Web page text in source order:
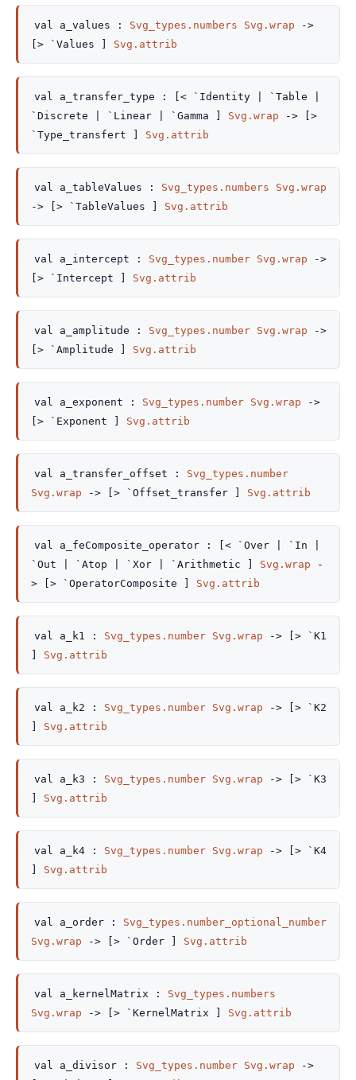
val a_values : Svg_types.numbers Svg.wrap
->
[> `Values ]
Svg.attrib
val a_transfer_type : [< `Identity | `Table
`Discrete
| `Linear | `Gamma Svg.wrap ->
[>
`Type_transfert ]
Svg.attrib
val a_tableValues : Svg_types.numbers
Svg.wrap
->
[> `TableValues ] Svg.attrib
val a_intercept : Svg_types.number Svg.wrap
->
[> `Intercept ]
Svg.attrib
val a_amplitude : Svg_types.number Svg.wrap
->
[> `Amplitude ]
Svg.attrib
val a_exponent : Svg_types.number Svg.wrap
->
[> `Exponent ]
Svg.attrib
val a_transfer_offset : Svg_types.number
Svg.wrap
-> [> `Offset_transfer ] Svg.attrib
val a_feComposite_operator : [< `Over | `In
`Out
| `Atop | `Xor | `Arithmetic Svg.wrap
-
>
[> `OperatorComposite ] Svg.attrib
val a_k1 : Svg_types.number Svg.wrap ->
[> `K1
Svg.attrib
val a_k2 : Svg_types.number Svg.wrap ->
[> `K2
Svg.attrib
val a_k3 : Svg_types.number Svg.wrap ->
[> `K3
Svg.attrib
val a_k4 : Svg_types.number Svg.wrap ->
[> `K4
Svg.attrib
val a_order : Svg_types.number_optional_number
Svg.wrap
-> [> `Order ] Svg.attrib
val a_kernelMatrix : Svg_types.numbers
Svg.wrap
-> [> `KernelMatrix ] Svg.attrib
val a_divisor : Svg_types.number Svg.wrap
->